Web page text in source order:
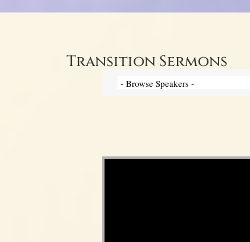
Transition Sermons
Video Player